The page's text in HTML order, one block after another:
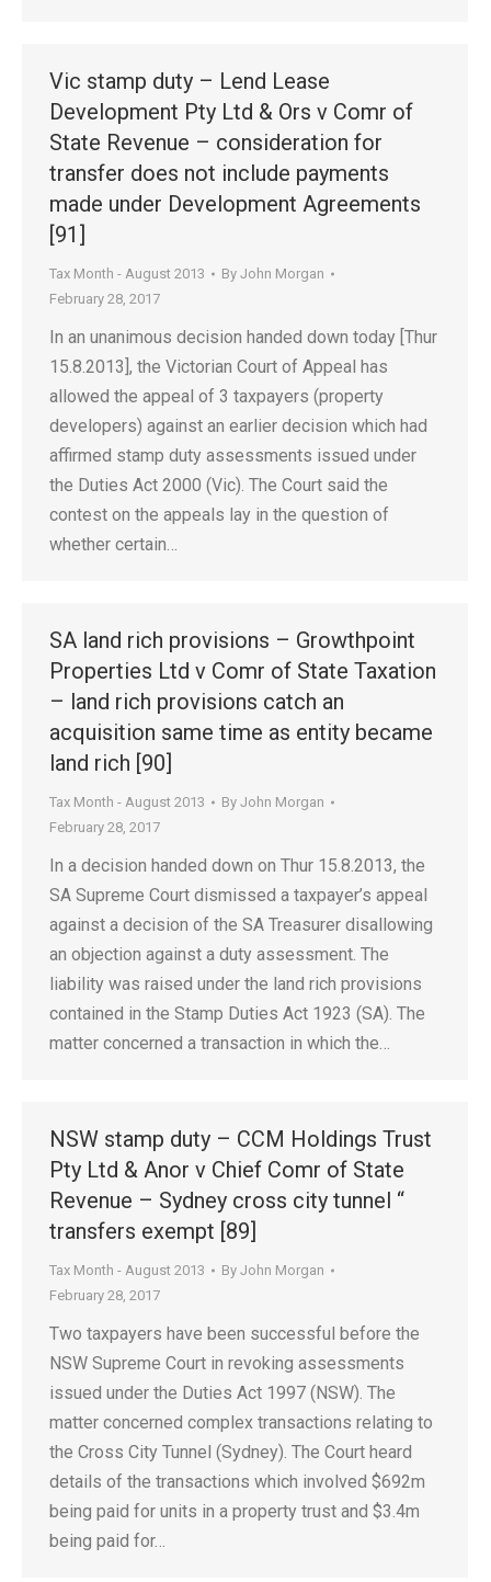
Vic stamp duty – Lend Lease
Development Pty Ltd & Ors v Comr of
State Revenue – consideration for
transfer does not include payments
made under Development Agreements
[91]
Tax Month - August 2013 By John Morgan
February 28, 2017
In an unanimous decision handed down today [Thur
15.8.2013], the Victorian Court of Appeal has
allowed the appeal of 3 taxpayers (property
developers) against an earlier decision which had
affirmed stamp duty assessments issued under
the Duties Act 2000 (Vic). The Court said the
contest on the appeals lay in the question of
whether certain…
SA land rich provisions – Growthpoint
Properties Ltd v Comr of State Taxation
– land rich provisions catch an
acquisition same time as entity became
land rich [90]
Tax Month - August 2013 By John Morgan
February 28, 2017
In a decision handed down on Thur 15.8.2013, the
SA Supreme Court dismissed a taxpayer’s appeal
against a decision of the SA Treasurer disallowing
an objection against a duty assessment. The
liability was raised under the land rich provisions
contained in the Stamp Duties Act 1923 (SA). The
matter concerned a transaction in which the…
NSW stamp duty – CCM Holdings Trust
Pty Ltd & Anor v Chief Comr of State
Revenue – Sydney cross city tunnel “
transfers exempt [89]
Tax Month - August 2013 By John Morgan
February 28, 2017
Two taxpayers have been successful before the
NSW Supreme Court in revoking assessments
issued under the Duties Act 1997 (NSW). The
matter concerned complex transactions relating to
the Cross City Tunnel (Sydney). The Court heard
details of the transactions which involved $692m
being paid for units in a property trust and $3.4m
being paid for…